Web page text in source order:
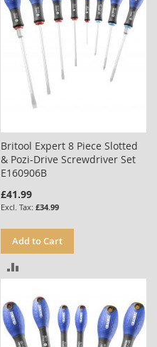
Britool Expert 8 Piece Slotted
& Pozi-Drive Screwdriver Set
E160906B
£41.99
£34.99
Add to Cart
COMPARE